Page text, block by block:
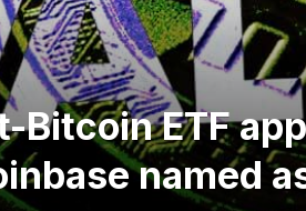
Bitcoin ETF
named